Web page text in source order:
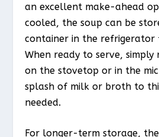
an excellent make-ahead
cooled, the soup can be
container in the refrigerator
When ready to serve,
on the stovetop or in the
splash of milk or broth to
needed.
For longer-term storage,